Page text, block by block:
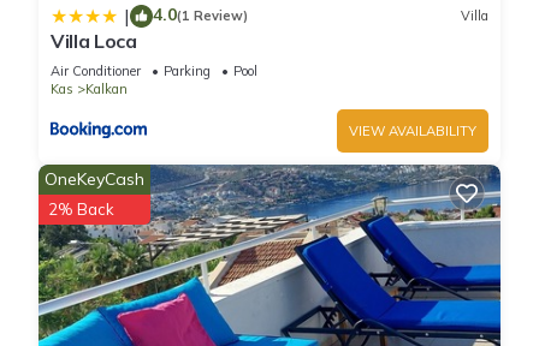
| 4.0(1 Review) Villa
Villa Loca
Air Conditioner Parking
Pool
Kas
Kalkan
VIEW AVAILABILITY
OneKeyCash
2% Back